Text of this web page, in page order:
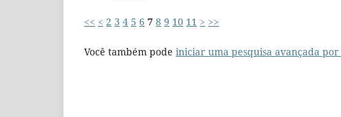
<< < 2 3 4 5 6 7 8 9 10 11 > >>
Você também pode iniciar uma pesquisa avançada